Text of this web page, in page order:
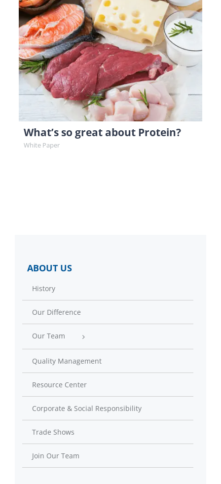
What’s so great about Protein?
White Paper
ABOUT US
History
Our Difference
Our Team
Quality Management
Resource Center
Corporate & Social Responsibility
Trade Shows
Join Our Team